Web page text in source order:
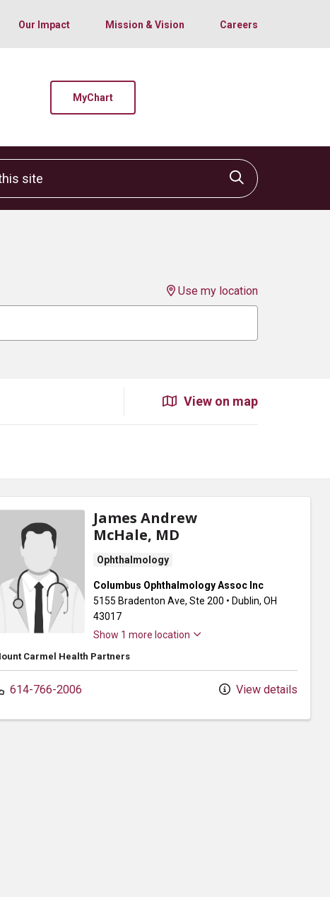
Our Impact Mission & Vision Careers
MyChart
site
Click to
Use my location
View on map
James Andrew
McHale, MD
Ophthalmology
Columbus Ophthalmology Assoc Inc
5155 Bradenton Ave, Ste 200 • Dublin, OH
43017
Show 1 more location
Carmel Health Partners
614-766-2006 View details